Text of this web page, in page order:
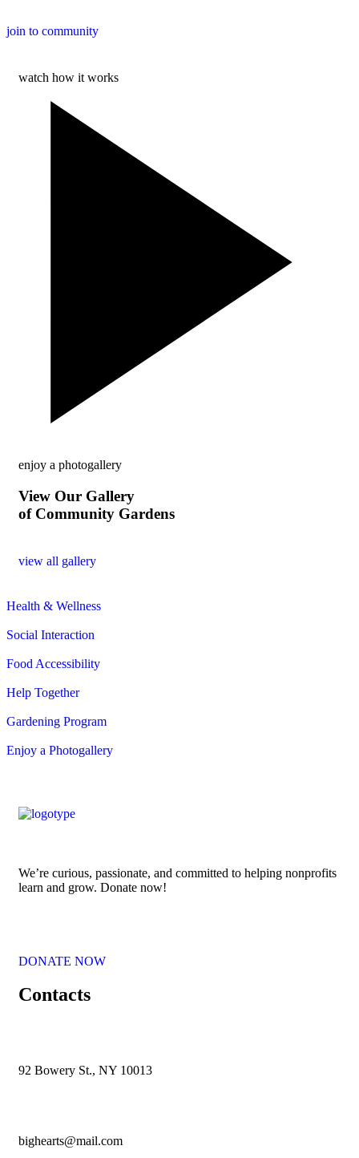
join to community
watch how it works
enjoy a photogallery
View Our Gallery
of Community Gardens
view all gallery
Health & Wellness
Social Interaction
Food Accessibility
Help Together
Gardening Program
Enjoy a Photogallery
We’re curious, passionate, and committed to helping nonprofits
learn and grow. Donate now!
DONATE NOW
Contacts
92 Bowery St., NY 10013
bighearts@mail.com